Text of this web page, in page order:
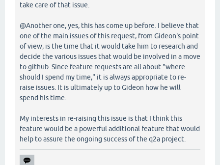
take care of that issue.
@Another one, yes, this has come up before. I believe that
one of the main issues of this request, from Gideon's point
of view, is the time that it would take him to research and
decide the various issues that would be involved in a move
to github. Since feature requests are all about "where
should I spend my time," it is always appropriate to re-
raise issues. It is ultimately up to Gideon how he will
spend his time.
My interests in re-raising this issue is that I think this
feature would be a powerful additional feature that would
help to assure the ongoing success of the q2a project.